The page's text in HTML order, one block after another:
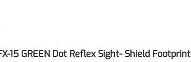
15 GREEN Dot Reflex Sight- Shield Footprint